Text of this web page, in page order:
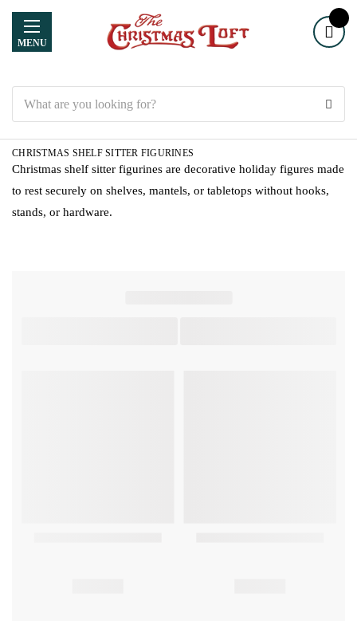
MENU
CHRISTMAS SHELF SITTER FIGURINES
Christmas shelf sitter figurines are decorative holiday figures made
to rest securely on shelves, mantels, or tabletops without hooks,
stands, or hardware.